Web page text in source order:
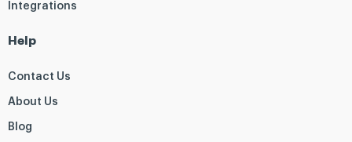
Integrations
Help
Contact Us
About Us
Blog